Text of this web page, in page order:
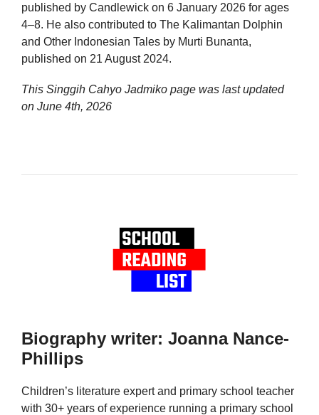
published by Candlewick on 6 January 2026 for ages
4–8. He also contributed to The Kalimantan Dolphin
and Other Indonesian Tales by Murti Bunanta,
published on 21 August 2024.
This Singgih Cahyo Jadmiko page was last updated
on June 4th, 2026
Biography writer: Joanna Nance-
Phillips
Children’s literature expert and primary school teacher
with 30+ years of experience running a primary school